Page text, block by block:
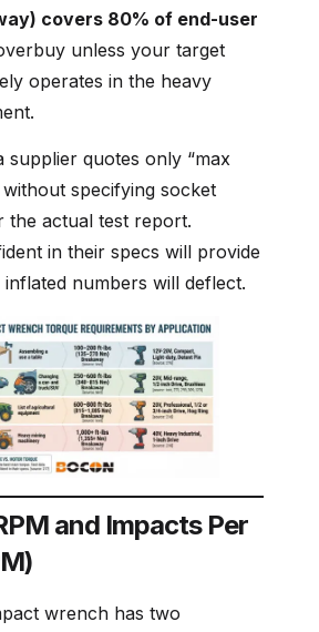
covers 80% of end-user
unless your target
operates in the heavy
supplier quotes only “max
specifying socket
the actual test report.
in their specs will provide
inflated numbers will deflect.
and Impacts Per
wrench has two